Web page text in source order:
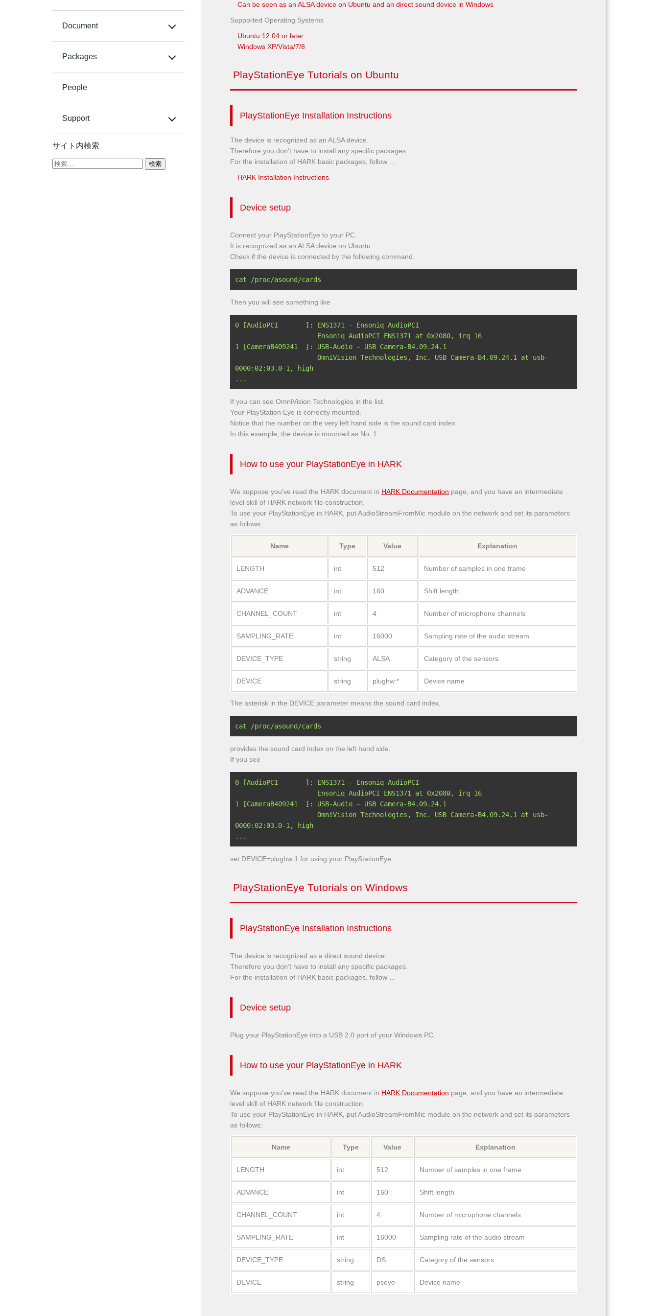
Can be seen as an ALSA device on Ubuntu and an direct sound device in Windows
Supported Operating Systems
Ubuntu 12.04 or later
Windows XP/Vista/7/8
PlayStationEye Tutorials on Ubuntu
PlayStationEye Installation Instructions
The device is recognized as an ALSA device.
Therefore you don’t have to install any specific packages.
For the installation of HARK basic packages, follow …
HARK Installation Instructions
Device setup
Connect your PlayStationEye to your PC.
It is recognized as an ALSA device on Ubuntu.
Check if the device is connected by the following command.
Then you will see something like
0 [AudioPCI       ]: ENS1371 - Ensoniq AudioPCI
1 [CameraB409241  ]: USB-Audio - USB Camera-B4.09.24.1
0000:02:03.0-1, high
If you can see OmniVision Technologies in the list.
Your PlayStation Eye is correctly mounted.
Notice that the number on the very left hand side is the sound card index.
In this example, the device is mounted as No. 1.
How to use your PlayStationEye in HARK
We suppose you’ve read the HARK document in HARK Documentation page, and you have an intermediate
level skill of HARK network file construction.
To use your PlayStationEye in HARK, put AudioStreamFromMic module on the network and set its parameters
as follows:
Name Type Value Explanation
LENGTH int 512 Number of samples in one frame
ADVANCE int 160 Shift length
CHANNEL_COUNT int 4 Number of microphone channels
SAMPLING_RATE int 16000 Sampling rate of the audio stream
DEVICE_TYPE string ALSA Category of the sensors
DEVICE string plughw:* Device name
The asterisk in the DEVICE parameter means the sound card index.
provides the sound card index on the left hand side.
If you see
0 [AudioPCI       ]: ENS1371 - Ensoniq AudioPCI
1 [CameraB409241  ]: USB-Audio - USB Camera-B4.09.24.1
0000:02:03.0-1, high
set DEVICE=plughw:1 for using your PlayStationEye.
PlayStationEye Tutorials on Windows
PlayStationEye Installation Instructions
The device is recognized as a direct sound device.
Therefore you don’t have to install any specific packages.
For the installation of HARK basic packages, follow …
Device setup
Plug your PlayStationEye into a USB 2.0 port of your Windows PC.
How to use your PlayStationEye in HARK
We suppose you’ve read the HARK document in HARK Documentation page, and you have an intermediate
level skill of HARK network file construction.
To use your PlayStationEye in HARK, put AudioStreamFromMic module on the network and set its parameters
as follows:
Name Type Value Explanation
LENGTH int 512 Number of samples in one frame
ADVANCE int 160 Shift length
CHANNEL_COUNT int 4 Number of microphone channels
SAMPLING_RATE int 16000 Sampling rate of the audio stream
DEVICE_TYPE string DS Category of the sensors
DEVICE string pseye Device name
Document
Packages
People
Support
サイト内検索
検